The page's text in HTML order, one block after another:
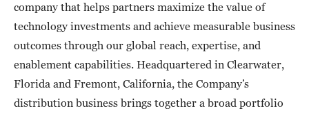
company that helps partners maximize the value of
technology investments and achieve measurable business
outcomes through our global reach, expertise, and
enablement capabilities. Headquartered in Clearwater,
Florida and Fremont, California, the Company’s
distribution business brings together a broad portfolio